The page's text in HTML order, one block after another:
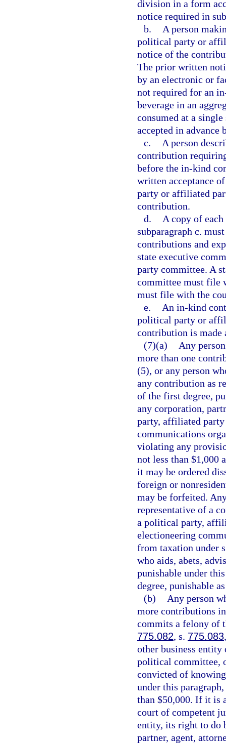
division in a form
notice required in
b.
A person
political party or
notice of the
The prior written
by an electronic or
not required for an
beverage in an
consumed at a
accepted in advance
c.
A person
contribution
before the in-kind
written acceptance
party or affiliated
contribution.
d.
A copy of
subparagraph c.
contributions and
state executive
party committee. A
committee must file
must file with the
e.
An in-kind
political party or
contribution is made
(7)(a)
Any
more than one
(5), or any person
any contribution as
of the first degree,
any corporation,
party, affiliated
communications
violating any
not less than $1,000
it may be ordered
foreign or
may be forfeited.
representative of a
a political party,
electioneering
from taxation under
who aids, abets,
punishable under
degree, punishable
(b)
Any person
more contributions
commits a felony of
775.082, s. 775.083
other business
political committee,
convicted of
under this
than $50,000. If it is
court of competent
entity, its right to do
partner, agent,